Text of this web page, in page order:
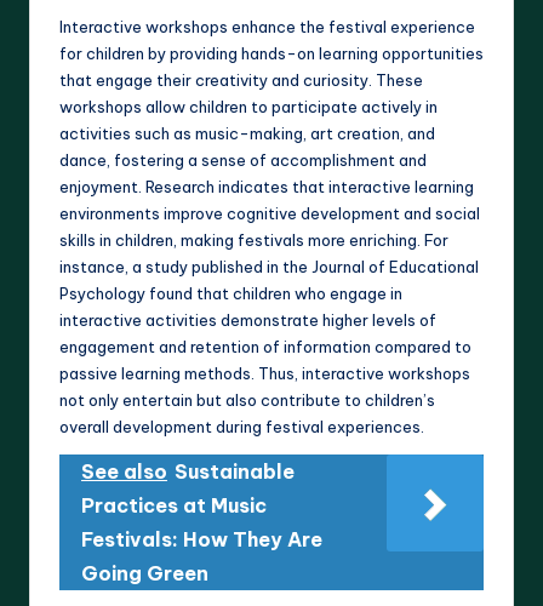
Interactive workshops enhance the festival experience
for children by providing hands-on learning opportunities
that engage their creativity and curiosity. These
workshops allow children to participate actively in
activities such as music-making, art creation, and
dance, fostering a sense of accomplishment and
enjoyment. Research indicates that interactive learning
environments improve cognitive development and social
skills in children, making festivals more enriching. For
instance, a study published in the Journal of Educational
Psychology found that children who engage in
interactive activities demonstrate higher levels of
engagement and retention of information compared to
passive learning methods. Thus, interactive workshops
not only entertain but also contribute to children’s
overall development during festival experiences.
See also Sustainable
Practices at Music
Festivals: How They Are
Going Green